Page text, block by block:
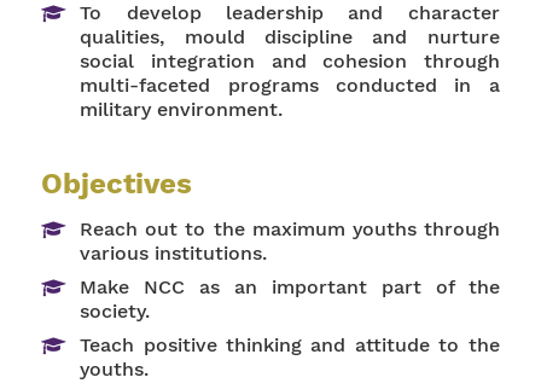
To develop leadership and character
qualities, mould discipline and nurture
social integration and cohesion through
multi-faceted programs conducted in a
military environment.
Objectives
Reach out to the maximum youths through
various institutions.
Make NCC as an important part of the
society.
Teach positive thinking and attitude to the
youths.